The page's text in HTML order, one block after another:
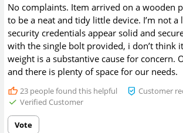
No complaints. Item arrived on a wooden
to be a neat and tidy little device. I’m not
security credentials appear solid and
with the single bolt provided, i don’t think
weight is a substantive cause for concern.
and there is plenty of space for our needs.
23people found this helpful
Customer
Verified Customer
Vote